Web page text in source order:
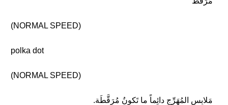
(NORMAL SPEED)
polka dot
(NORMAL SPEED)
مَلابِس المُهَرِّجِ دائِماً ما تَكونُ مُرَقَّطَة.